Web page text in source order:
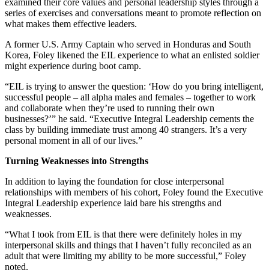
examined their core values and personal leadership styles through a
series of exercises and conversations meant to promote reflection on
what makes them effective leaders.
A former U.S. Army Captain who served in Honduras and South
Korea, Foley likened the EIL experience to what an enlisted soldier
might experience during boot camp.
“EIL is trying to answer the question: ‘How do you bring intelligent,
successful people – all alpha males and females – together to work
and collaborate when they’re used to running their own
businesses?’” he said. “Executive Integral Leadership cements the
class by building immediate trust among 40 strangers. It’s a very
personal moment in all of our lives.”
Turning Weaknesses into Strengths
In addition to laying the foundation for close interpersonal
relationships with members of his cohort, Foley found the Executive
Integral Leadership experience laid bare his strengths and
weaknesses.
“What I took from EIL is that there were definitely holes in my
interpersonal skills and things that I haven’t fully reconciled as an
adult that were limiting my ability to be more successful,” Foley
noted.